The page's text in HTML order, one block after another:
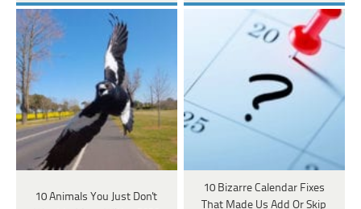
10 Animals You Just Don't
10 Bizarre Calendar Fixes
That Made Us Add Or Skip